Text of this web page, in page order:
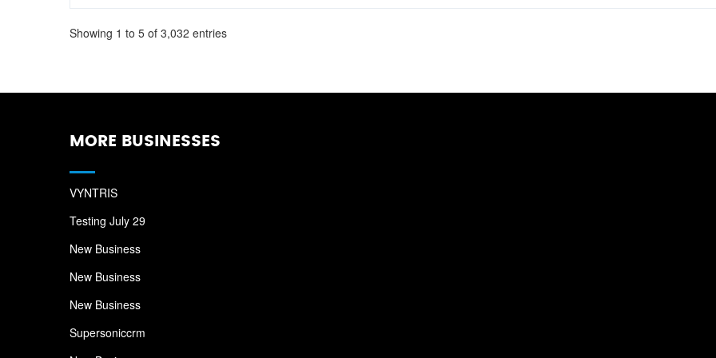
Showing 1 to 5 of 3,032 entries
MORE BUSINESSES
VYNTRIS
Testing July 29
New Business
New Business
New Business
Supersoniccrm